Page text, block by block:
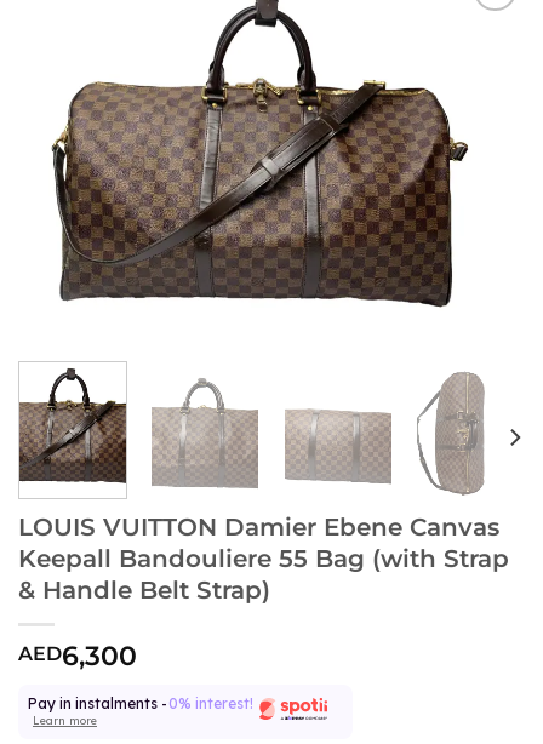
LOUIS VUITTON Damier Ebene Canvas
Keepall Bandouliere 55 Bag (with Strap
& Handle Belt Strap)
AED6,300
Pay in instalments - 0% interest!
Learn more